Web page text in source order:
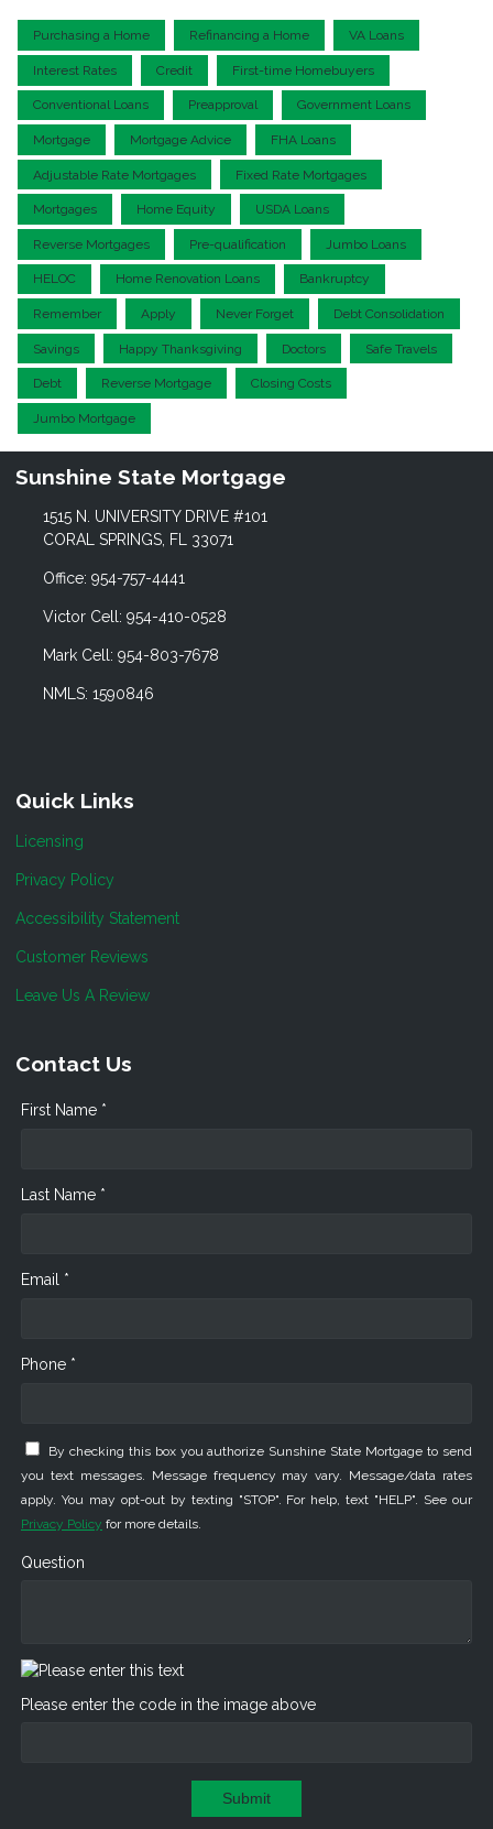
Purchasing a Home Refinancing a Home VA Loans
Interest Rates Credit First-time Homebuyers
Conventional Loans Preapproval Government Loans
Mortgage Mortgage Advice FHA Loans
Adjustable Rate Mortgages Fixed Rate Mortgages
Mortgages Home Equity USDA Loans
Reverse Mortgages Pre-qualification Jumbo Loans
HELOC Home Renovation Loans Bankruptcy
Remember Apply Never Forget Debt Consolidation
Savings Happy Thanksgiving Doctors Safe Travels
Debt Reverse Mortgage Closing Costs
Jumbo Mortgage
Sunshine State Mortgage
1515 N. UNIVERSITY DRIVE #101
CORAL SPRINGS, FL 33071
Office: 954-757-4441
Victor Cell: 954-410-0528
Mark Cell: 954-803-7678
NMLS: 1590846
Quick Links
Licensing
Privacy Policy
Accessibility Statement
Customer Reviews
Leave Us A Review
Contact Us
First Name *
Last Name *
Email *
Phone *
By checking this box you authorize Sunshine State Mortgage to send
you text messages. Message frequency may vary. Message/data rates
apply. You may opt-out by texting "STOP". For help, text "HELP". See our
Privacy Policy for more details.
Question
Please enter the code in the image above
Submit